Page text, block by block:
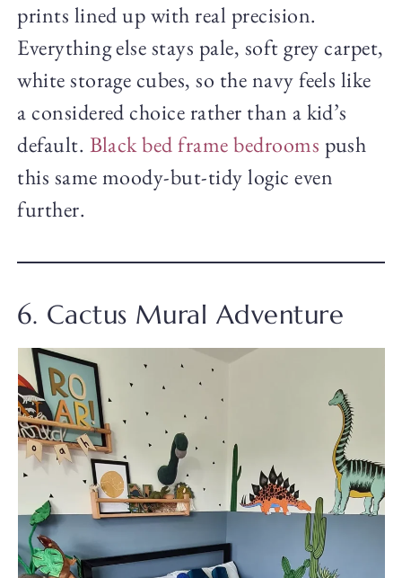
prints lined up with real precision.
Everything else stays pale, soft grey carpet,
white storage cubes, so the navy feels like
a considered choice rather than a kid’s
default. Black bed frame bedrooms push
this same moody-but-tidy logic even
further.
6. Cactus Mural Adventure